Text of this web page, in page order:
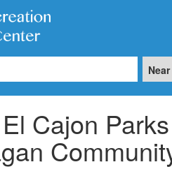
Near
Cajon